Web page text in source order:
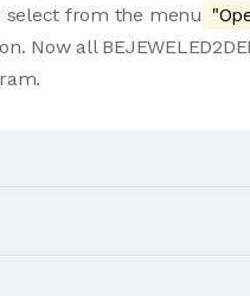
select from the menu
all